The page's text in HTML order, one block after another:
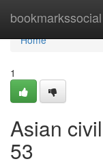
bookmarkssocial
Home
Home
1
Asian
53